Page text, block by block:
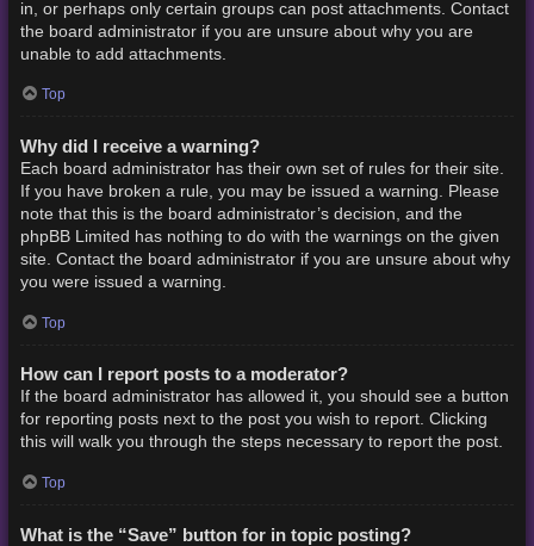
in, or perhaps only certain groups can post attachments. Contact
the board administrator if you are unsure about why you are
unable to add attachments.
Top
Why did I receive a warning?
Each board administrator has their own set of rules for their site.
If you have broken a rule, you may be issued a warning. Please
note that this is the board administrator’s decision, and the
phpBB Limited has nothing to do with the warnings on the given
site. Contact the board administrator if you are unsure about why
you were issued a warning.
Top
How can I report posts to a moderator?
If the board administrator has allowed it, you should see a button
for reporting posts next to the post you wish to report. Clicking
this will walk you through the steps necessary to report the post.
Top
What is the “Save” button for in topic posting?